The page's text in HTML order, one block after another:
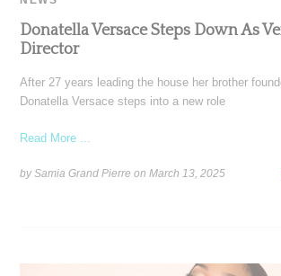
Donatella Versace Steps Down As
Director
After 27 years leading the house her brother
Donatella Versace steps into a new role
Read More ...
by Samia Grand Pierre onMarch 13, 2025